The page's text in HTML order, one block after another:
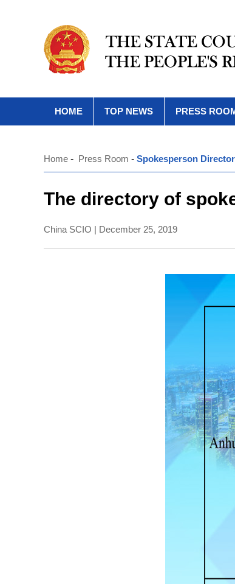
HOME TOP NEWS PRESS
Home - Press Room - Spokesperson
The directory of
China SCIO | December 25, 2019